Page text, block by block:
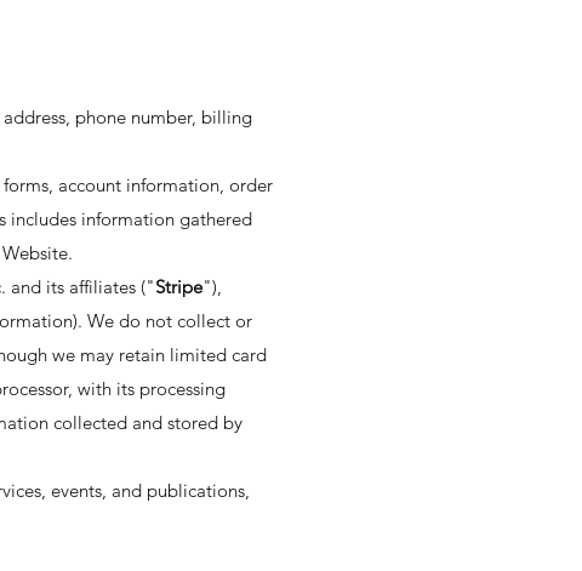
phone number, billing
account information, order
includes information gathered
and its affiliates ("Stripe"),
We do not collect or
we may retain limited card
with its processing
collected and stored by
events, and publications,